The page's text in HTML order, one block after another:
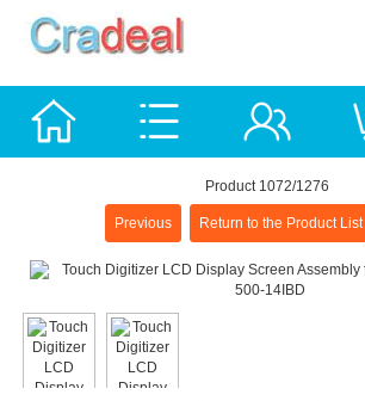
Product 1072/1276
Previous Return to the Product List